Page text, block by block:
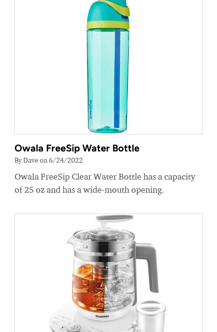
Owala FreeSip Water Bottle
By Dave on 6/24/2022
Owala FreeSip Clear Water Bottle has a capacity
of 25 oz and has a wide-mouth opening.